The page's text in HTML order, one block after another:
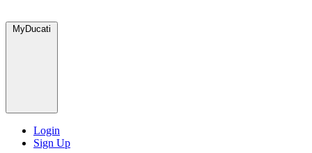
MyDucati
Login
Sign Up